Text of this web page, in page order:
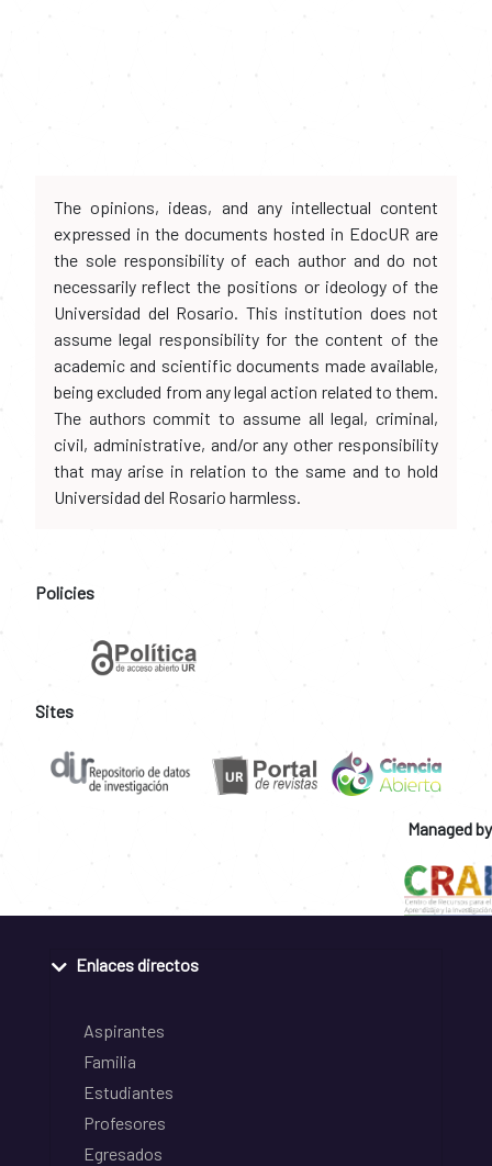
The opinions, ideas, and any intellectual content
expressed in the documents hosted in EdocUR are
the sole responsibility of each author and do not
necessarily reflect the positions or ideology of the
Universidad del Rosario. This institution does not
assume legal responsibility for the content of the
academic and scientific documents made available,
being excluded from any legal action related to them.
The authors commit to assume all legal, criminal,
civil, administrative, and/or any other responsibility
that may arise in relation to the same and to hold
Universidad del Rosario harmless.
Policies
Sites
Managed by
Enlaces directos
Aspirantes
Familia
Estudiantes
Profesores
Egresados